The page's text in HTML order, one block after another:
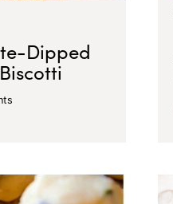
Dipped